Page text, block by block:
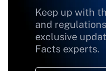
Keep up with
and
exclusive
Facts experts.